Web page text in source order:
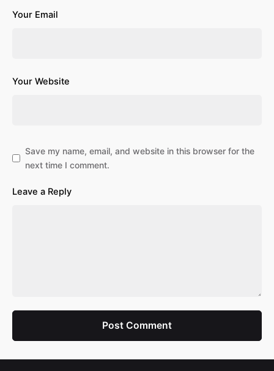
Your Email
Your Website
Save my name, email, and website in this browser for the
next time I comment.
Leave a Reply
Post Comment